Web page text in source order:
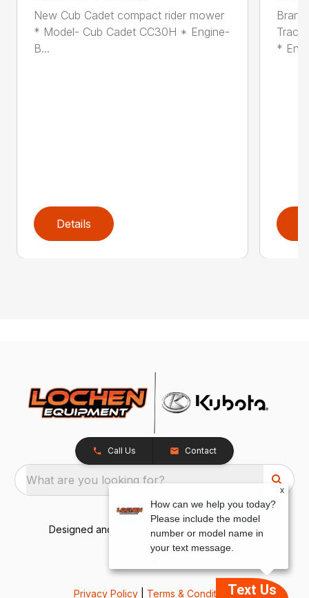
New Cub Cadet compact rider mower
* Model- Cub Cadet CC30H * Engine-
B...
Details
* En...
Call Us Contact
What are you looking for?
Designed and Developed by TracTru, © 2026
Privacy Policy Terms & ConditionsText Us
x
How can we help you today?
Please include the model
number or model name in
your text message.